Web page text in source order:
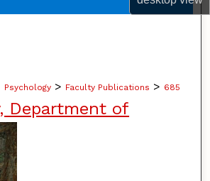
Psychology > Faculty Publications > 685
Department of